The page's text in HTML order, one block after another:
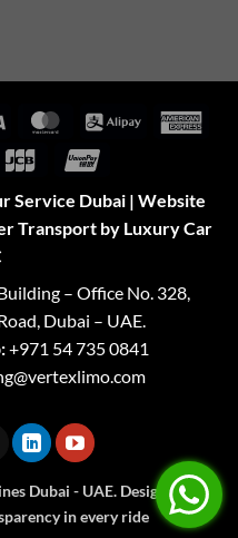
Visa MasterCardAlipay
JCB
Service Dubai | Website
Transport by Luxury Car
– Office No. 328,
Dubai – UAE.
+971 54 735 0841
Dubai - UAE. Designed for
in every ride